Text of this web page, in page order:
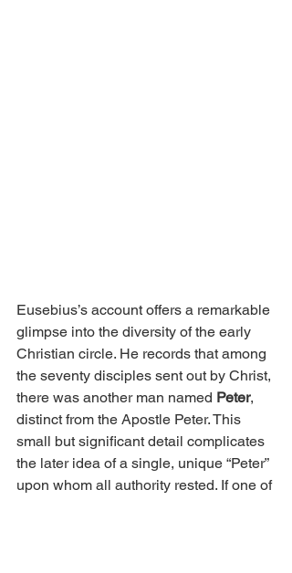
Eusebius’s account offers a remarkable
glimpse into the diversity of the early
Christian circle. He records that among
the seventy disciples sent out by Christ,
there was another man named Peter,
distinct from the Apostle Peter. This
small but significant detail complicates
the later idea of a single, unique “Peter”
upon whom all authority rested. If one of